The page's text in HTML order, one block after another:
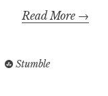
Read More →
Stumble